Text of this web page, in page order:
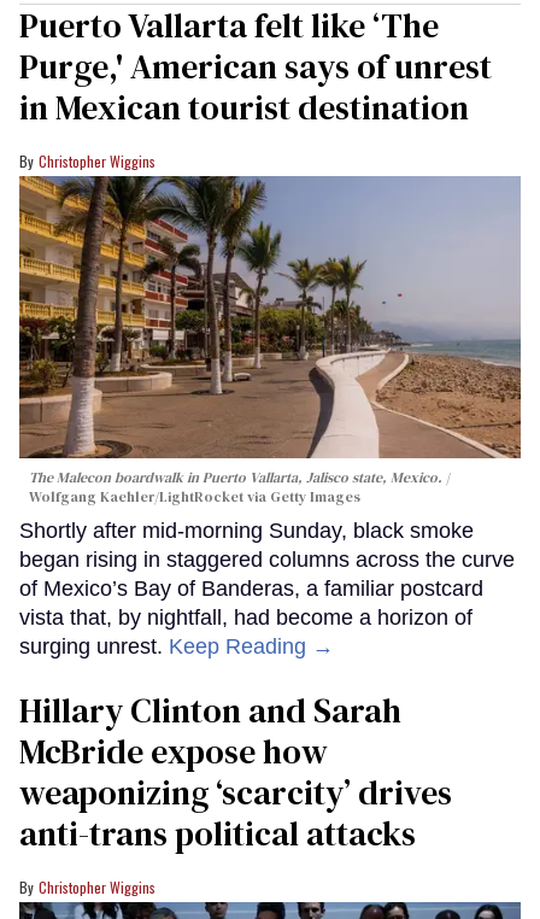
Puerto Vallarta felt like ‘The
Purge,' American says of unrest
in Mexican tourist destination
Christopher Wiggins
The Malecon boardwalk in Puerto Vallarta, Jalisco state, Mexico.
Wolfgang Kaehler/LightRocket via Getty Images
Shortly after mid-morning Sunday, black smoke
began rising in staggered columns across the curve
of Mexico’s Bay of Banderas, a familiar postcard
vista that, by nightfall, had become a horizon of
surging unrest. Keep Reading →
Hillary Clinton and Sarah
McBride expose how
weaponizing ‘scarcity’ drives
anti-trans political attacks
Christopher Wiggins